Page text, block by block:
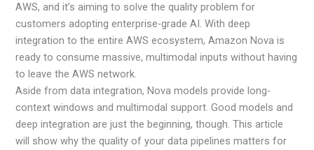
AWS, and it’s aiming to solve the quality problem for
customers adopting enterprise-grade AI. With deep
integration to the entire AWS ecosystem, Amazon Nova is
ready to consume massive, multimodal inputs without having
to leave the AWS network.
Aside from data integration, Nova models provide long-
context windows and multimodal support. Good models and
deep integration are just the beginning, though. This article
will show why the quality of your data pipelines matters for